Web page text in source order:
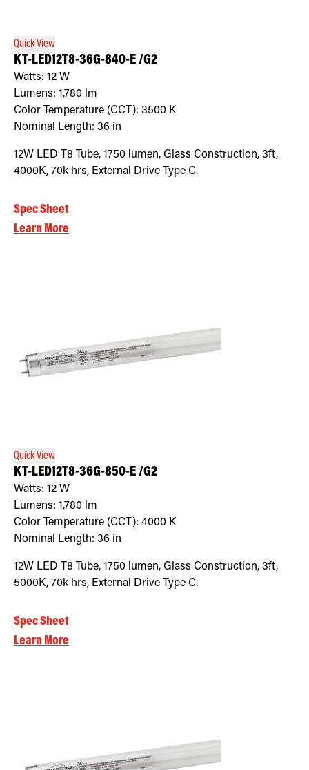
Quick View
KT-LED12T8-36G-840-E /G2
Watts: 12 W
Lumens: 1,780 lm
Color Temperature (CCT): 3500 K
Nominal Length: 36 in
12W LED T8 Tube, 1750 lumen, Glass Construction, 3ft,
4000K, 70k hrs, External Drive Type C.
Spec Sheet
Learn More
Quick View
KT-LED12T8-36G-850-E /G2
Watts: 12 W
Lumens: 1,780 lm
Color Temperature (CCT): 4000 K
Nominal Length: 36 in
12W LED T8 Tube, 1750 lumen, Glass Construction, 3ft,
5000K, 70k hrs, External Drive Type C.
Spec Sheet
Learn More